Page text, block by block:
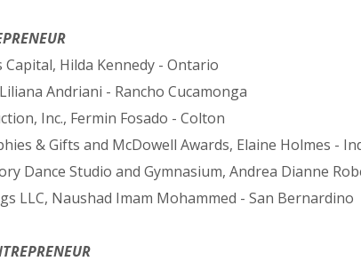
Capital, Hilda Kennedy - Ontario
Andriani - Rancho Cucamonga
Inc., Fermin Fosado - Colton
& Gifts and McDowell Awards, Elaine Holmes -
Dance Studio and Gymnasium, Andrea Dianne
LLC, Naushad Imam Mohammed - San Bernardino